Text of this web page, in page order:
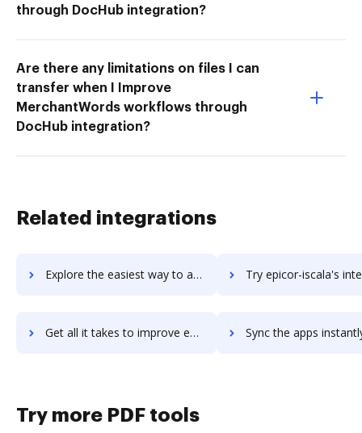
through DocHub integration?
Are there any limitations on files I can
transfer when I Improve
MerchantWords workflows through
DocHub integration?
Related integrations
Explore the easiest way to archive documents to Epicor HCM using DocHub integration Try epicor-iscala's integration with DocHub to
Get all it takes to improve epicor-iscala workflows through DocHub integration Sync the apps instantly and import documents from epicor-iscala
Try more PDF tools